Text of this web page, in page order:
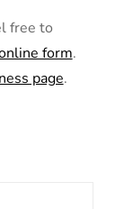
free to
form.
page.